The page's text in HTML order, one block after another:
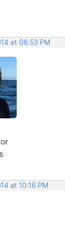
at 08:53 PM
at 10:16 PM